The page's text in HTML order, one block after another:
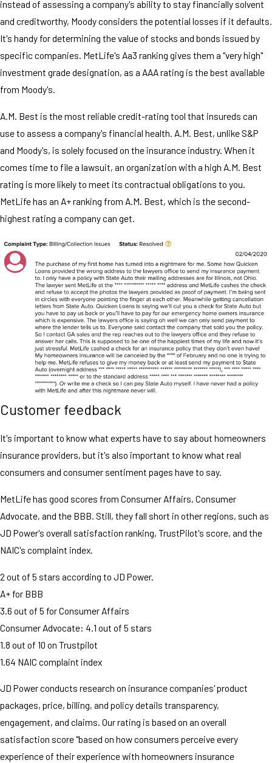
instead of assessing a company's ability to stay financially solvent
and creditworthy, Moody considers the potential losses if it defaults.
It's handy for determining the value of stocks and bonds issued by
specific companies. MetLife's Aa3 ranking gives them a "very high"
investment grade designation, as a AAA rating is the best available
from Moody's.
A.M. Best is the most reliable credit-rating tool that insureds can
use to assess a company's financial health. A.M. Best, unlike S&P
and Moody's, is solely focused on the insurance industry. When it
comes time to file a lawsuit, an organization with a high A.M. Best
rating is more likely to meet its contractual obligations to you.
MetLife has an A+ ranking from A.M. Best, which is the second-
highest rating a company can get.
Customer feedback
It's important to know what experts have to say about homeowners
insurance providers, but it's also important to know what real
consumers and consumer sentiment pages have to say.
MetLife has good scores from Consumer Affairs, Consumer
Advocate, and the BBB. Still, they fall short in other regions, such as
JD Power's overall satisfaction ranking, TrustPilot's score, and the
NAIC's complaint index.
2 out of 5 stars according to JD Power.
A+ for BBB
3.6 out of 5 for Consumer Affairs
Consumer Advocate: 4.1 out of 5 stars
1.8 out of 10 on Trustpilot
1.64 NAIC complaint index
JD Power conducts research on insurance companies' product
packages, price, billing, and policy details transparency,
engagement, and claims. Our rating is based on an overall
satisfaction score "based on how consumers perceive every
experience of their experience with homeowners insurance